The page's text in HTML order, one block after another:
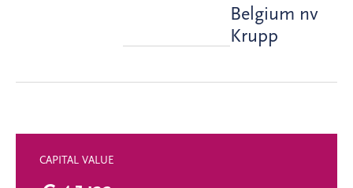
Belgium nv
Krupp
CAPITAL VALUE